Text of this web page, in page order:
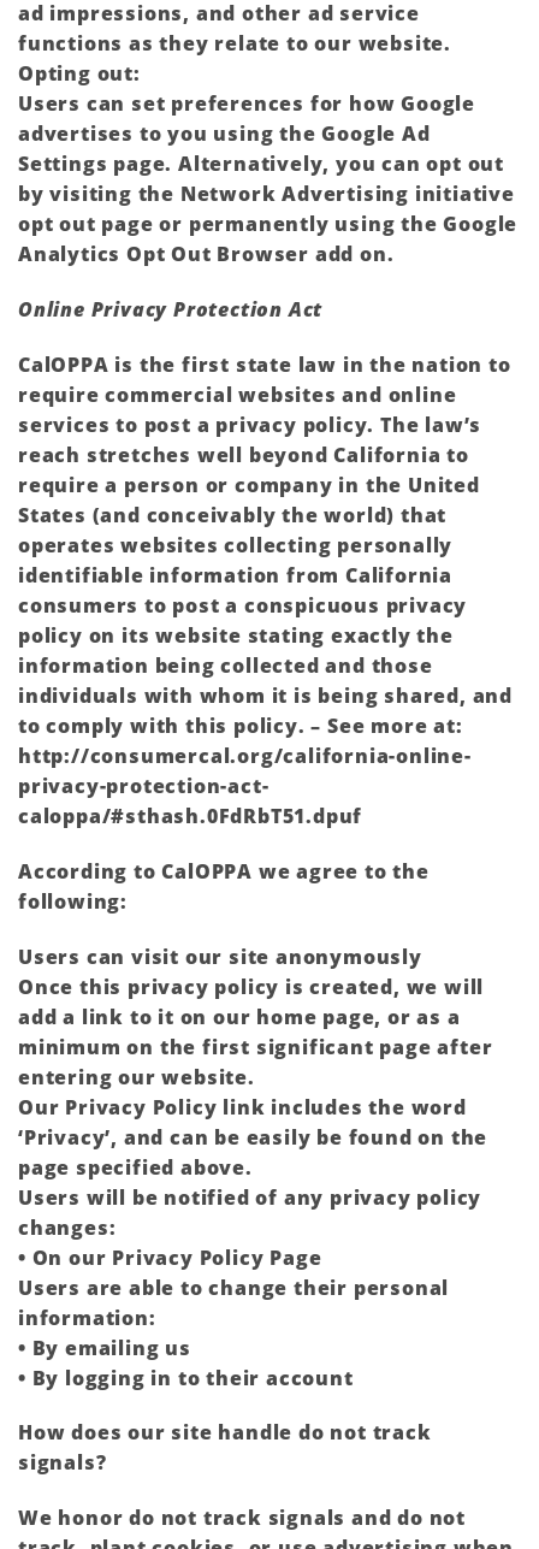
ad impressions, and other ad service
functions as they relate to our website.
Opting out:
Users can set preferences for how Google
advertises to you using the Google Ad
Settings page. Alternatively, you can opt out
by visiting the Network Advertising initiative
opt out page or permanently using the Google
Analytics Opt Out Browser add on.
Online Privacy Protection Act
CalOPPA is the first state law in the nation to
require commercial websites and online
services to post a privacy policy. The law’s
reach stretches well beyond California to
require a person or company in the United
States (and conceivably the world) that
operates websites collecting personally
identifiable information from California
consumers to post a conspicuous privacy
policy on its website stating exactly the
information being collected and those
individuals with whom it is being shared, and
to comply with this policy. – See more at:
http://consumercal.org/california-online-
privacy-protection-act-
caloppa/#sthash.0FdRbT51.dpuf
According to CalOPPA we agree to the
following:
Users can visit our site anonymously
Once this privacy policy is created, we will
add a link to it on our home page, or as a
minimum on the first significant page after
entering our website.
Our Privacy Policy link includes the word
‘Privacy’, and can be easily be found on the
page specified above.
Users will be notified of any privacy policy
changes:
• On our Privacy Policy Page
Users are able to change their personal
information:
• By emailing us
• By logging in to their account
How does our site handle do not track
signals?
We honor do not track signals and do not